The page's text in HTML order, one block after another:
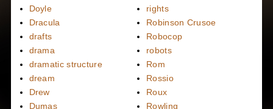
Doyle
Dracula
drafts
drama
dramatic structure
dream
Drew
Dumas
rights
Robinson Crusoe
Robocop
robots
Rom
Rossio
Roux
Rowling